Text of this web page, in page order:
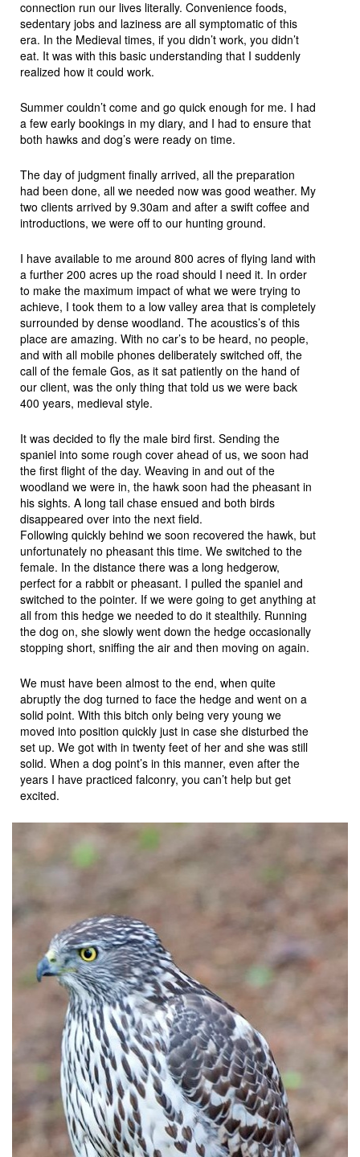
connection run our lives literally. Convenience foods,
sedentary jobs and laziness are all symptomatic of this
era. In the Medieval times, if you didn’t work, you didn’t
eat. It was with this basic understanding that I suddenly
realized how it could work.
Summer couldn’t come and go quick enough for me. I had
a few early bookings in my diary, and I had to ensure that
both hawks and dog’s were ready on time.
The day of judgment finally arrived, all the preparation
had been done, all we needed now was good weather. My
two clients arrived by 9.30am and after a swift coffee and
introductions, we were off to our hunting ground.
I have available to me around 800 acres of flying land with
a further 200 acres up the road should I need it. In order
to make the maximum impact of what we were trying to
achieve, I took them to a low valley area that is completely
surrounded by dense woodland. The acoustics’s of this
place are amazing. With no car’s to be heard, no people,
and with all mobile phones deliberately switched off, the
call of the female Gos, as it sat patiently on the hand of
our client, was the only thing that told us we were back
400 years, medieval style.
It was decided to fly the male bird first. Sending the
spaniel into some rough cover ahead of us, we soon had
the first flight of the day. Weaving in and out of the
woodland we were in, the hawk soon had the pheasant in
his sights. A long tail chase ensued and both birds
disappeared over into the next field.
Following quickly behind we soon recovered the hawk, but
unfortunately no pheasant this time. We switched to the
female. In the distance there was a long hedgerow,
perfect for a rabbit or pheasant. I pulled the spaniel and
switched to the pointer. If we were going to get anything at
all from this hedge we needed to do it stealthily. Running
the dog on, she slowly went down the hedge occasionally
stopping short, sniffing the air and then moving on again.
We must have been almost to the end, when quite
abruptly the dog turned to face the hedge and went on a
solid point. With this bitch only being very young we
moved into position quickly just in case she disturbed the
set up. We got with in twenty feet of her and she was still
solid. When a dog point’s in this manner, even after the
years I have practiced falconry, you can’t help but get
excited.